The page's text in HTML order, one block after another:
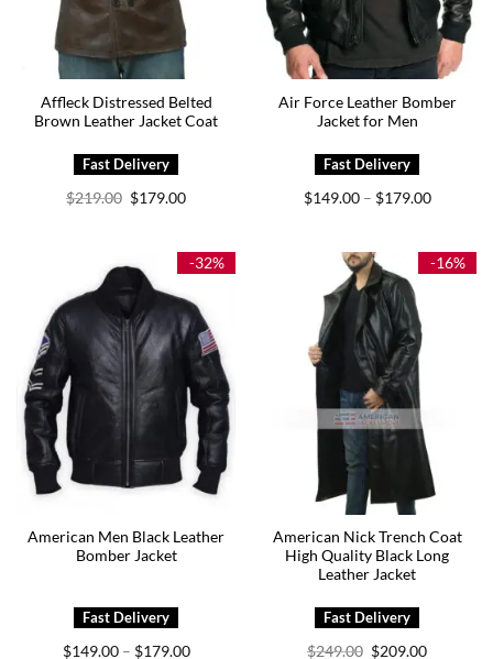
Affleck Distressed Belted
Brown Leather Jacket Coat
$219.00 Original
price
$179.00Current
Air Force Leather Bomber
Jacket for Men
$149.00 – $179.00Price
$179.00
-32%
American Men Black Leather
Bomber Jacket
$149.00 – $179.00Price
-16%
American Nick Trench Coat
High Quality Black Long
Leather Jacket
$249.00 Original
$209.00Current